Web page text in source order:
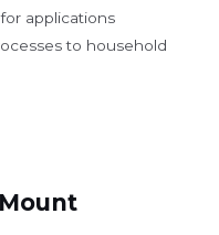
applications
to household